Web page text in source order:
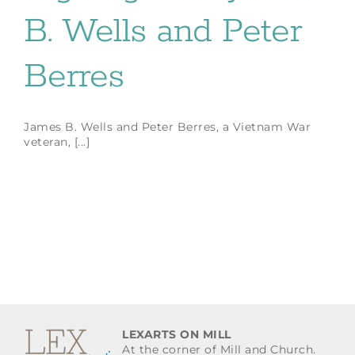
B. Wells and Peter
Berres
James B. Wells and Peter Berres, a Vietnam War
veteran, [...]
LEXARTS ON MILL
At the corner of Mill and Church.